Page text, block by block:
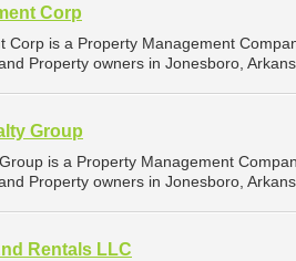
Corp
Corp is a Property Management
Property owners in Jonesboro,
Group
is a Property Management
Property owners in Jonesboro,
Rentals LLC